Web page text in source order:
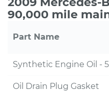
90,000 mile
Part Name
Synthetic Engine Oil -
Oil Drain Plug Gasket